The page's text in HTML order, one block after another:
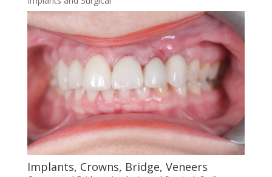
Implants, Crowns, Bridge, Veneers